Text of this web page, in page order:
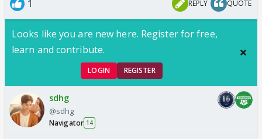
1 REPLY QUOTE
Looks like you are new here. Register for free,
learn and contribute.
LOGIN REGISTER
sdhg
@sdhg
Navigator 14